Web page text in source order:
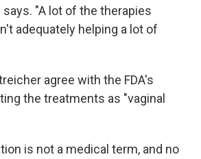
"A lot of the therapies
adequately helping a lot of
agree with the FDA's
the treatments as "vaginal
is not a medical term, and no